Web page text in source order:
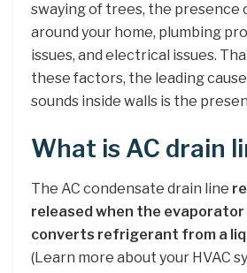
swaying of trees, the presence
around your home, plumbing
issues, and electrical issues.
these factors, the leading
sounds inside walls is the
What is AC drain
The AC condensate drain line
released when the evaporator
converts refrigerant from a
(Learn more about your HVAC